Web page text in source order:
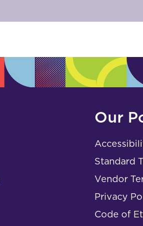
Our
Standard
Vendor
Privacy
Code of